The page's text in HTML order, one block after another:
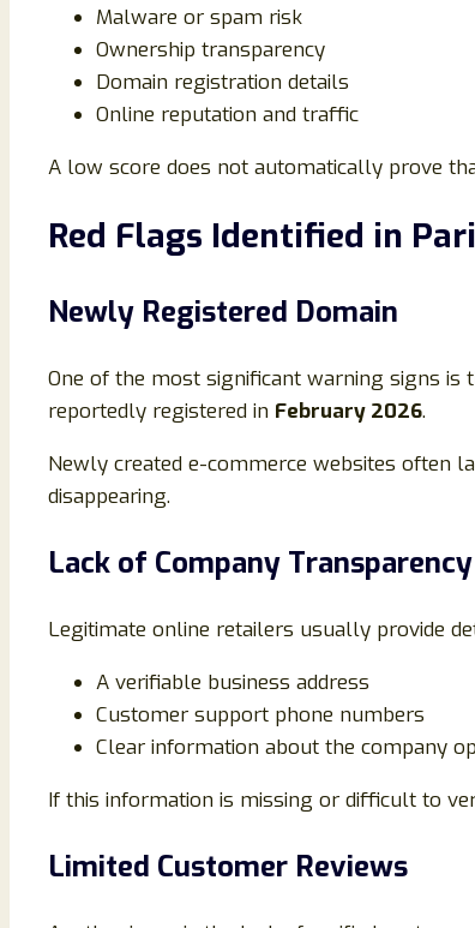
Malware or spam risk
Ownership transparency
Domain registration details
Online reputation and traffic
A low score does not automatically prove
Red Flags Identified in
Newly Registered Domain
One of the most significant warning signs is
reportedly registered in February 2026.
Newly created e-commerce websites often
disappearing.
Lack of Company Transparency
Legitimate online retailers usually provide
A verifiable business address
Customer support phone numbers
Clear information about the company
If this information is missing or difficult to
Limited Customer Reviews